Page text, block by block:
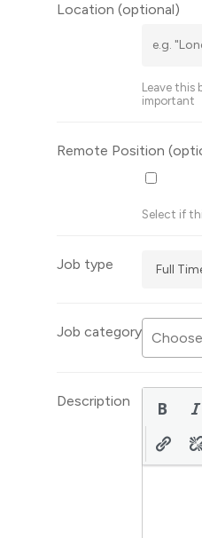
Location (optional)
Leave this
important
Remote Position
Select if
Job type
Job category
Description